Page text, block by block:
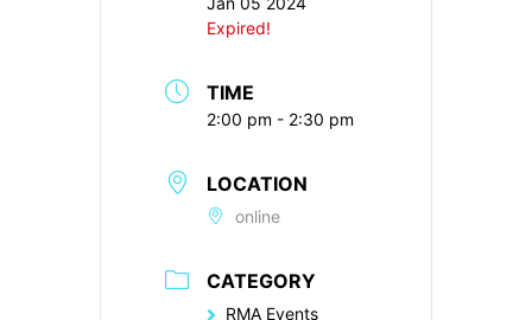
Expired!
TIME
2:00 pm - 2:30 pm
LOCATION
online
CATEGORY
RMA Events